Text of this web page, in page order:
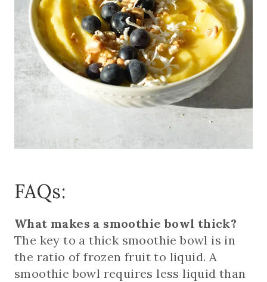
FAQs:
What makes a smoothie bowl thick?
The key to a thick smoothie bowl is in
the ratio of frozen fruit to liquid. A
smoothie bowl requires less liquid than